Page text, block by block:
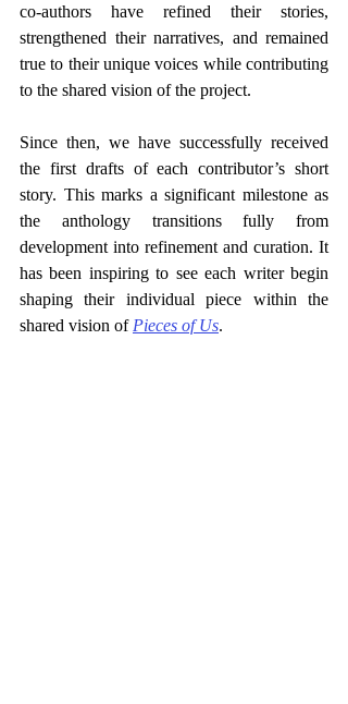
co-authors have refined their stories,
strengthened their narratives, and remained
true to their unique voices while contributing
to the shared vision of the project.
Since then, we have successfully received
the first drafts of each contributor’s short
story. This marks a significant milestone as
the anthology transitions fully from
development into refinement and curation. It
has been inspiring to see each writer begin
shaping their individual piece within the
shared vision of Pieces of Us.